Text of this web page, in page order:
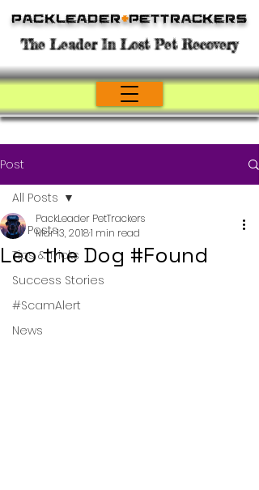
Packleader+PetTrackers
The Leader In Lost Pet Recovery
Post
All Posts
Tips & Tricks
Success Stories
#ScamAlert
News
All Posts
Leo the Dog #Found
PackLeader PetTrackers
Mar 13, 20181 min read